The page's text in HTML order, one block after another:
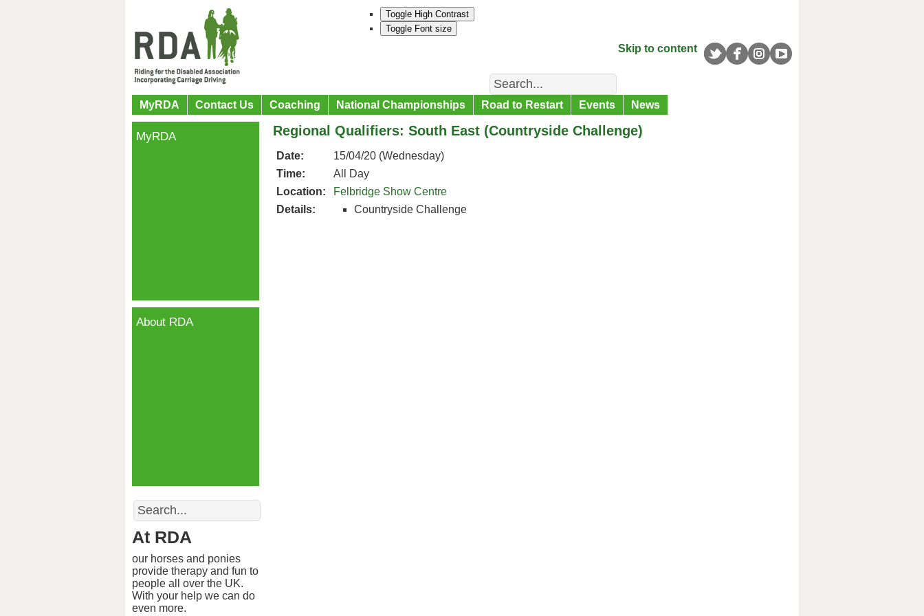
Toggle High Contrast
Toggle Font size
Skip to content
Search
MyRDA Contact Us Coaching National Championships Road to Restart Events News
Regional Qualifiers: South East (Countryside Challenge)
Date:
15/04/20 (Wednesday)
Time:
All Day
Location:
Felbridge Show Centre
Details:
Countryside Challenge
MyRDA
About RDA
Search
At RDA
our horses and ponies
provide therapy and fun to
people all over the UK.
With your help we can do
even more.